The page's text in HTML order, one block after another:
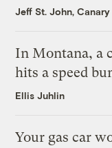
Jeff St. John,
In Montana, a
hits a speed
Ellis Juhlin
Your gas car